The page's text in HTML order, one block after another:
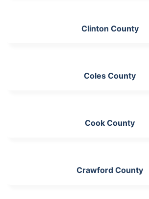
Clinton County
Coles County
Cook County
Crawford County